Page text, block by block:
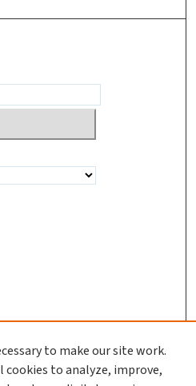
to make our site work.
cookies to analyze, improve,